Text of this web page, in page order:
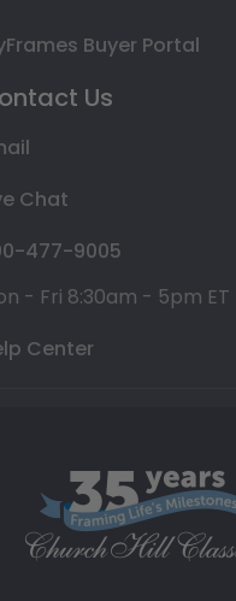
Buyer Portal
Us
Chat
477-9005
- Fri 8:30am - 5pm ET
Center